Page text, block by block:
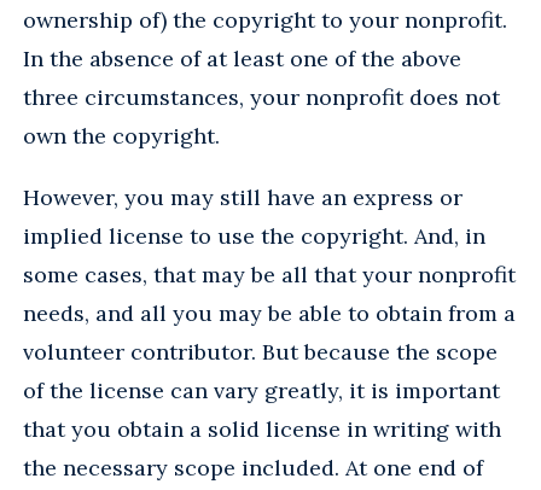
ownership of) the copyright to your nonprofit.
In the absence of at least one of the above
three circumstances, your nonprofit does not
own the copyright.
However, you may still have an express or
implied license to use the copyright. And, in
some cases, that may be all that your nonprofit
needs, and all you may be able to obtain from a
volunteer contributor. But because the scope
of the license can vary greatly, it is important
that you obtain a solid license in writing with
the necessary scope included. At one end of